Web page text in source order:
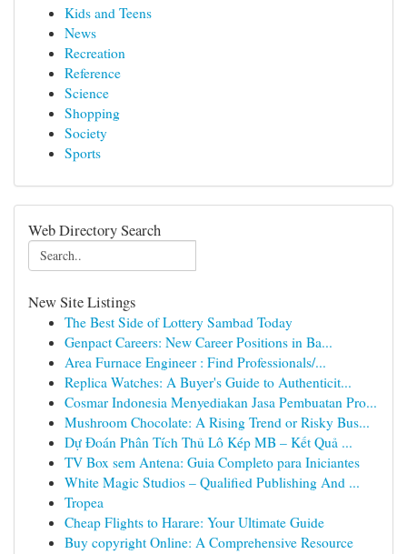
Kids and Teens
News
Recreation
Reference
Science
Shopping
Society
Sports
Web Directory Search
New Site Listings
The Best Side of Lottery Sambad Today
Genpact Careers: New Career Positions in Ba...
Area Furnace Engineer : Find Professionals/...
Replica Watches: A Buyer's Guide to Authenticit...
Cosmar Indonesia Menyediakan Jasa Pembuatan Pro...
Mushroom Chocolate: A Rising Trend or Risky Bus...
Dự Đoán Phân Tích Thủ Lô Kép MB – Kết Quả ...
TV Box sem Antena: Guia Completo para Iniciantes
White Magic Studios – Qualified Publishing And ...
Tropea
Cheap Flights to Harare: Your Ultimate Guide
Buy copyright Online: A Comprehensive Resource